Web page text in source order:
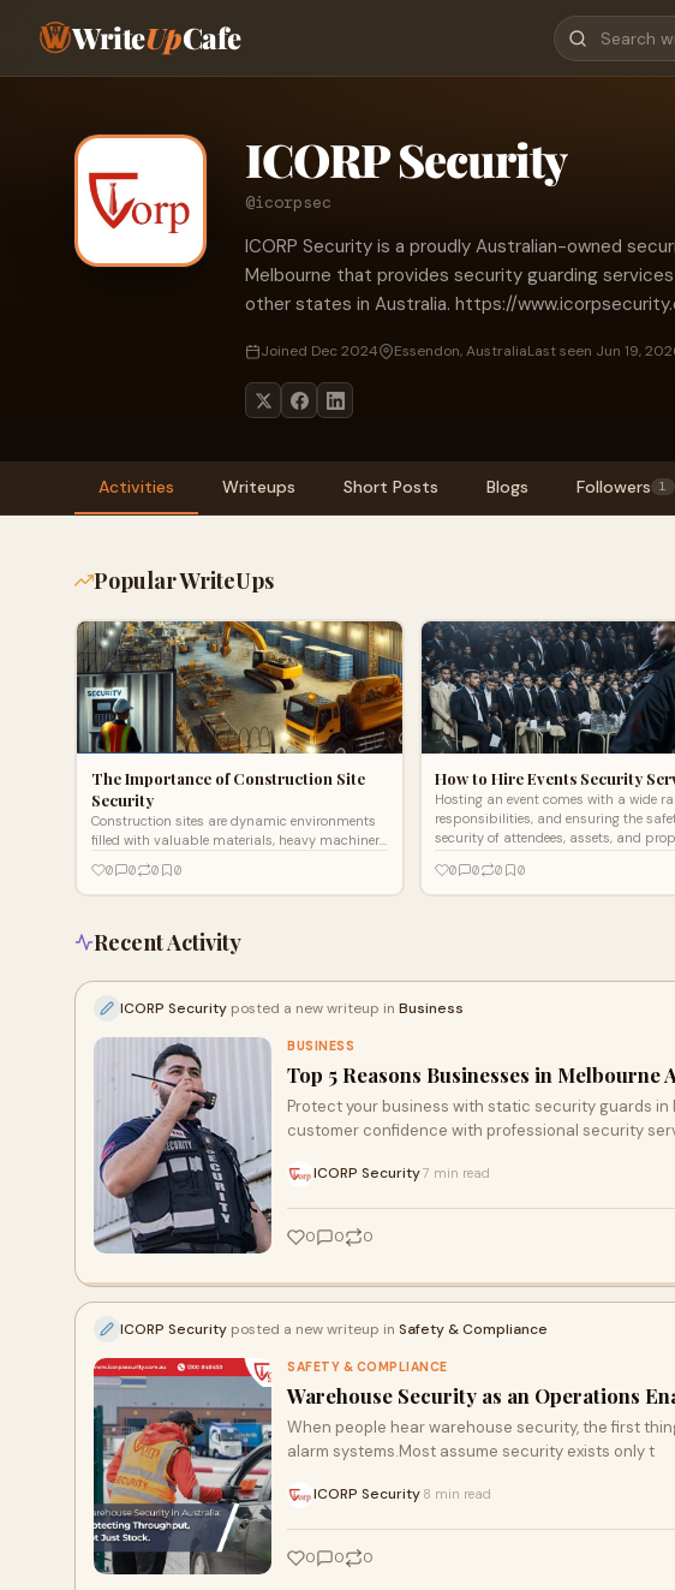
WriteUpCafe
ICORP Security
@icorpsec
ICORP Security is a proudly Australian-owned
Melbourne that provides security guarding
other states in Australia. https://
Joined Dec 2024 Essendon, AustraliaLast seen Jun 19,
Activities Writeups Short Posts Blogs Followers 1
Popular WriteUps
The Importance of Construction Site
Security
Construction sites are dynamic environments
filled with valuable materials, heavy machinery,
hazardous condit
0 0 0 0
How to Hire Events Security
Hosting an event comes with a wide
responsibilities, and ensuring the
security of attendees, assets, and
paramount. Ev
0 0 0 0
Recent Activity
ICORP Security posted a new writeup in Business
BUSINESS
Top 5 Reasons Businesses in
Protect your business with static security guards
customer confidence with professional security
ICORP Security7 min read
0 0 0
ICORP Security posted a new writeup in Safety & Compliance
SAFETY & COMPLIANCE
Warehouse Security as an Operations
When people hear warehouse security, the first
alarm systems.Most assume security exists only t
ICORP Security 8 min read
0 0 0